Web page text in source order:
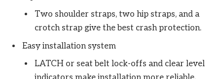
Two shoulder straps, two hip straps, and a
crotch strap give the best crash protection.
Easy installation system
LATCH or seat belt lock-offs and clear level